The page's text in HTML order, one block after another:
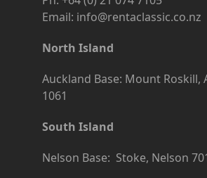
Email: info@rentaclassic.co.nz
North Island
Auckland Base: Mount Roskill,
1061
South Island
Nelson Base: Stoke, Nelson